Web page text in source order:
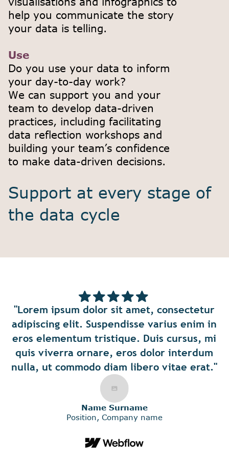
Support at every stage of
the data cycle
help you communicate the story
your data is telling.
Use
Do you use your data to inform
your day-to-day work?
We can support you and your
team to develop data-driven
practices, including facilitating
data reflection workshops and
building your team’s confidence
to make data-driven decisions.
"Lorem ipsum
amet,
adipiscing elit.
varius enim
elementum
cursus, mi
ornare, eros
nulla, ut
libero vitae
amet, consectetur
varius enim in
Duis cursus, mi
dolor interdum
libero vitae erat."